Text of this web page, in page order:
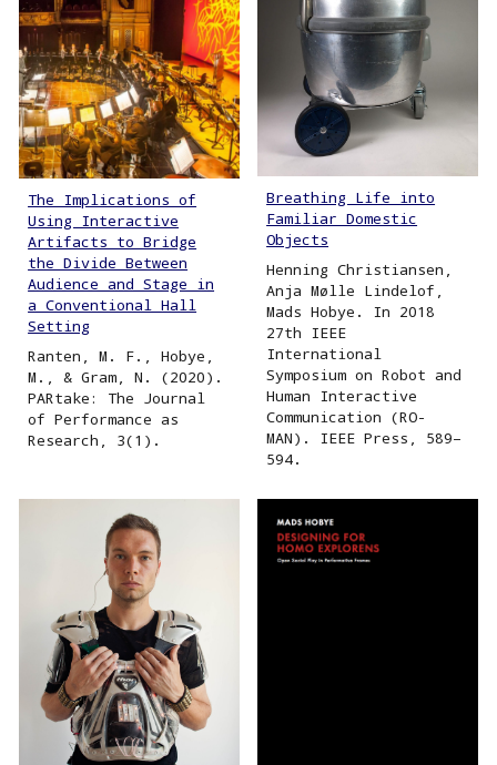
The Implications of
Using Interactive
Artifacts to Bridge
the Divide Between
Audience and Stage in
a Conventional Hall
Setting
Ranten, M. F., Hobye,
M., & Gram, N. (2020).
PARtake: The Journal
of Performance as
Research, 3(1).
Breathing Life into
Familiar Domestic
Objects
Henning Christiansen,
Anja Mølle Lindelof,
Mads Hobye. In 2018
27th IEEE
International
Symposium on Robot and
Human Interactive
Communication (RO-
MAN). IEEE Press, 589–
594.